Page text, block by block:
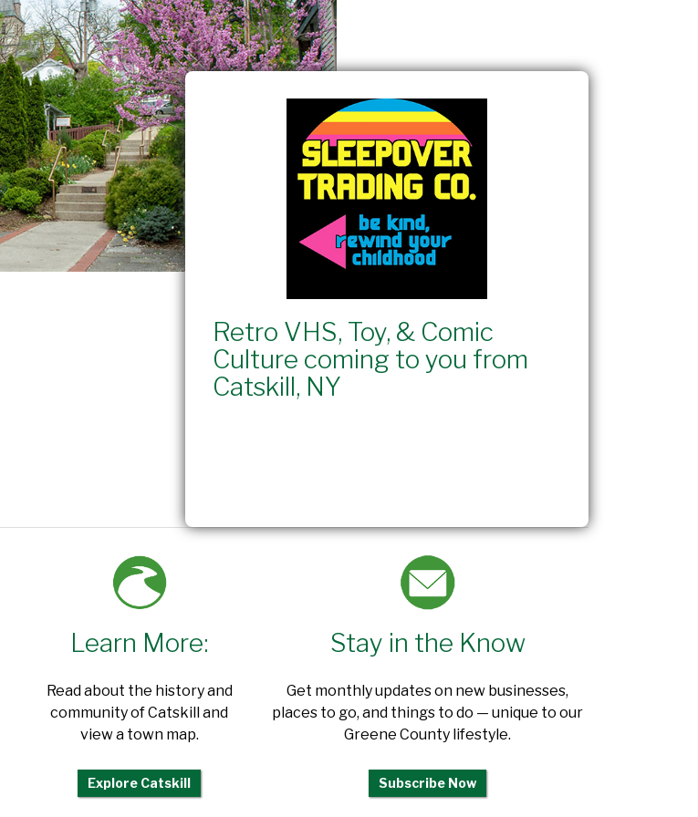
Retro VHS, Toy, & Comic
Culture coming to you from
Catskill, NY
Learn More:
Read about the history and
community of Catskill and
view a town map.
Explore Catskill
Stay in the Know
Get monthly updates on new businesses,
places to go, and things to do — unique to our
Greene County lifestyle.
Subscribe Now